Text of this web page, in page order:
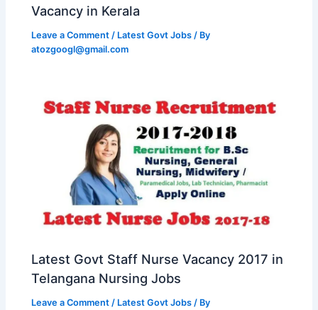
Vacancy in Kerala
Leave a Comment / Latest Govt Jobs / By
atozgoogl@gmail.com
Latest Govt Staff Nurse Vacancy 2017 in
Telangana Nursing Jobs
Leave a Comment / Latest Govt Jobs / By